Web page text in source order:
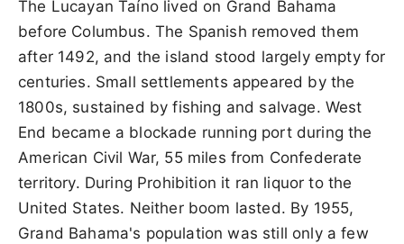
The Lucayan Taíno lived on Grand Bahama
before Columbus. The Spanish removed them
after 1492, and the island stood largely empty for
centuries. Small settlements appeared by the
1800s, sustained by fishing and salvage. West
End became a blockade running port during the
American Civil War, 55 miles from Confederate
territory. During Prohibition it ran liquor to the
United States. Neither boom lasted. By 1955,
Grand Bahama's population was still only a few